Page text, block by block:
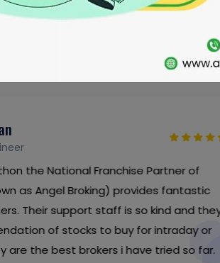
OUR CLIENTS HAVE TO SAY
or
Dr. Raja Ram
Investor - I have all my
franchise partner with
since 2007. Their
them best in the
everyone.